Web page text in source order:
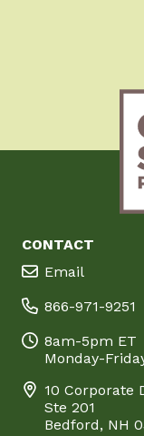
CONTACT
Email
866-971-9251
8am-5pm ET
Monday-
10 Corporate
Ste 201
Bedford, NH